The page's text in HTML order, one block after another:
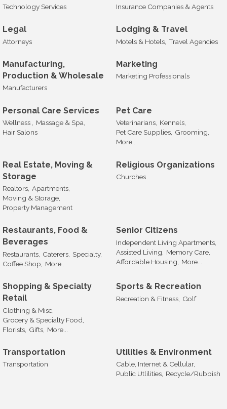
Technology Services Insurance Companies & Agents
Legal
Attorneys
Lodging & Travel
Motels & Hotels, Travel Agencies
Manufacturing,
Production & Wholesale
Manufacturers
Marketing
Marketing Professionals
Personal Care Services
Wellness , Massage & Spa,
Hair Salons
Pet Care
Veterinarians, Kennels,
Pet Care Supplies, Grooming,
More...
Real Estate, Moving &
Storage
Realtors, Apartments,
Moving & Storage,
Property Management
Religious Organizations
Churches
Restaurants, Food &
Beverages
Restaurants, Caterers, Specialty,
Coffee Shop,
More...
Senior Citizens
Independent Living Apartments,
Assisted Living,
Memory Care,
Affordable Housing,
More...
Shopping & Specialty
Retail
Clothing & Misc,
Grocery & Specialty Food,
Florists, Gifts, More...
Sports & Recreation
Recreation & Fitness, Golf
Transportation
Transportation
Utilities & Environment
Cable, Internet & Cellular,
Public Utlilities, Recycle/Rubbish